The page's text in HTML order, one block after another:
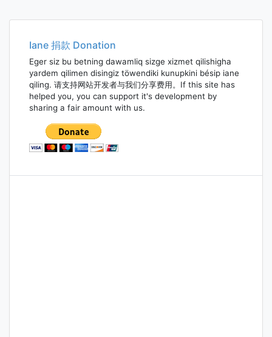
Iane 捐款 Donation
Eger siz bu betning dawamliq sizge xizmet qilishigha
yardem qilimen disingiz töwendiki kunupkini bésip iane
qiling. 请支持网站开发者与我们分享费用。If this site has
helped you, you can support it's development by
sharing a fair amount with us.